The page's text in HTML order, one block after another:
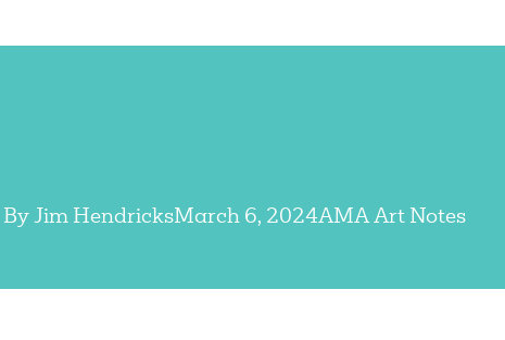
ByJim HendricksMarch 6, 2024AMA Art Notes